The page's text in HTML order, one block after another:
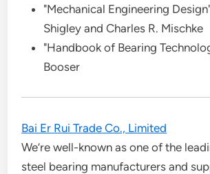
"Mechanical Engineering
Shigley and Charles R. Mischke
"Handbook of Bearing
Booser
Bai Er Rui Trade Co., Limited
We’re well-known as one of the
steel bearing manufacturers and